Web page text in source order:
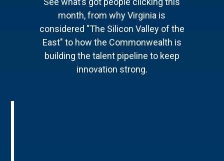
month, from why Virginia is
considered "The Silicon Valley of the
East" to how the Commonwealth is
building the talent pipeline to keep
innovation strong.